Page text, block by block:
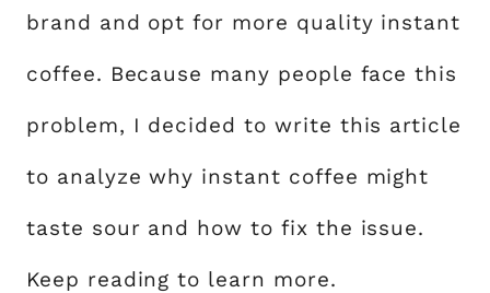
brand and opt for more quality instant
coffee. Because many people face this
problem, I decided to write this article
to analyze why instant coffee might
taste sour and how to fix the issue.
Keep reading to learn more.